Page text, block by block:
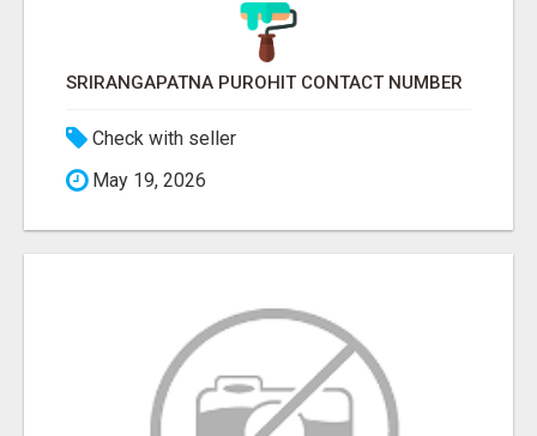
SRIRANGAPATNA PUROHIT CONTACT NUMBER
Check with seller
May 19, 2026